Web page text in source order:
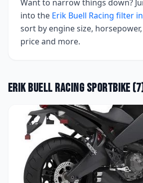
Want to narrow things down?
into the Erik Buell Racing filter
sort by engine size,
price and more.
Erik Buell Racing Sportbike (7